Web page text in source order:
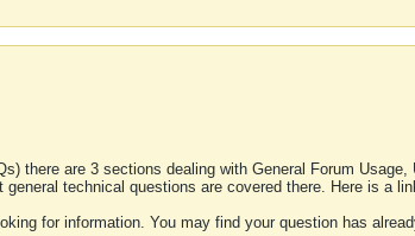
there are 3 sections dealing with General Forum
technical questions are covered there. Here is a
for information. You may find your question has